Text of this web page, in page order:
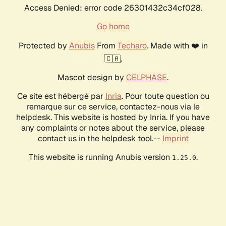
Access Denied: error code 26301432c34cf028.
Go home
Protected by AnubisFrom Techaro. Made with ❤️ in
🇨🇦.
Mascot design by CELPHASE.
Ce site est hébergé par Inria. Pour toute question ou
remarque sur ce service, contactez-nous via le
helpdesk. This website is hosted by Inria. If you have
any complaints or notes about the service, please
contact us in the helpdesk tool.-- Imprint
This website is running Anubis version 1.25.0.